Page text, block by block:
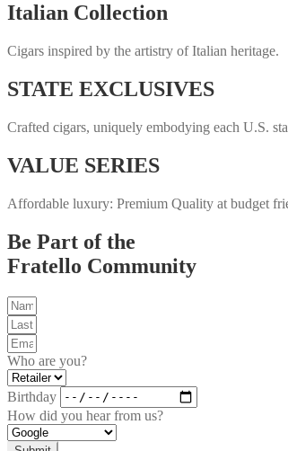
Italian Collection
Cigars inspired by the artistry of Italian heritage.
STATE EXCLUSIVES
Crafted cigars, uniquely embodying each U.S.
VALUE SERIES
Affordable luxury: Premium Quality at budget
Be Part of the
Fratello Community
Who are you?
Birthday
How did you hear from us?